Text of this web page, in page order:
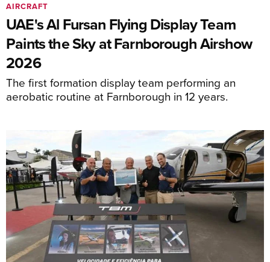
UAE's Al Fursan Flying Display Team
Paints the Sky at Farnborough Airshow
2026
The first formation display team performing an
aerobatic routine at Farnborough in 12 years.
AIRCRAFT